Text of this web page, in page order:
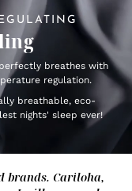
breathes with
regulation.
breathable, eco-
nights' sleep ever!
brands. Cariloha,